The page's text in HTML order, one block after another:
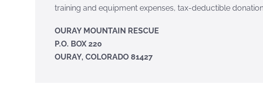
training and equipment expenses, tax-deductible
OURAY MOUNTAIN RESCUE
P.O. BOX 220
OURAY, COLORADO 81427